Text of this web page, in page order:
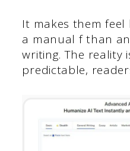
It makes them feel
a manual f than
writing. The reality
predictable,